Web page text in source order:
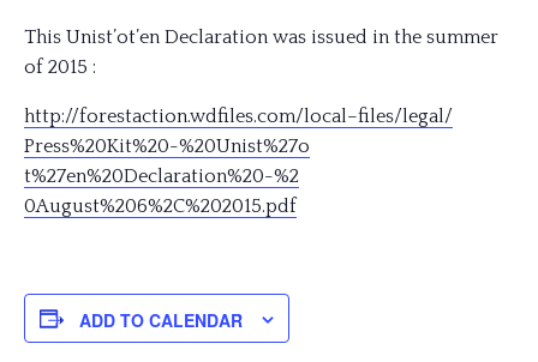
This Unist’ot’en Declaration was issued in the summer
of 2015 :
http://forestaction.wdfiles.com/local–files/legal/
Press%20Kit%20-%20Unist%27o
t%27en%20Declaration%20-%2
0August%206%2C%202015.pdf
ADD TO CALENDAR